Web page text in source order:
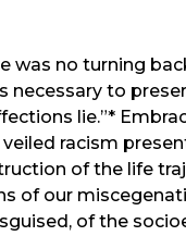
was no turning
necessary to
lie.”*
racism
of the life
of our
of the